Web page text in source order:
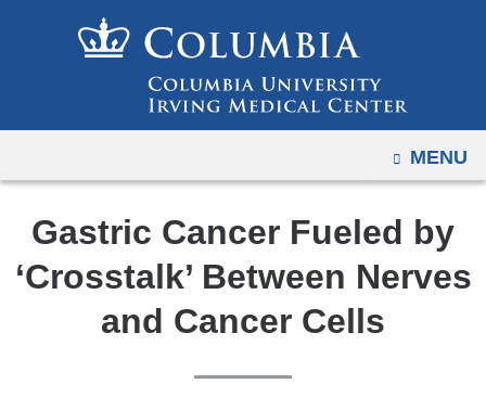
to
content
OPEN
MENU
Gastric Cancer Fueled by
‘Crosstalk’ Between Nerves
and Cancer Cells
to
mobile
tablet
devices,